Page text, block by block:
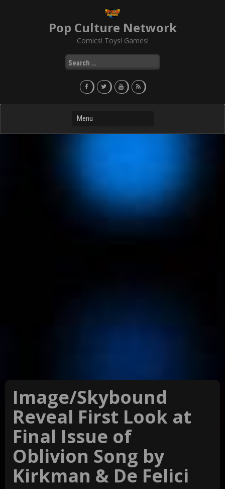
Pop Culture Network
Comics! Toys! Games!
Search
for:
Image/Skybound
Reveal First Look at
Final Issue of
Oblivion Song by
Kirkman & De Felici